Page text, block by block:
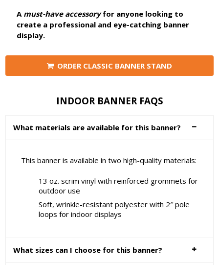
A must-have accessoryfor anyone looking to
create a professional and eye-catching banner
display.
ORDER CLASSIC BANNER STAND
INDOOR BANNER FAQS
What materials are available for this banner?
This banner is available in two high-quality materials:
13 oz. scrim vinyl with reinforced grommets for
outdoor use
Soft, wrinkle-resistant polyester with 2″ pole
loops for indoor displays
What sizes can I choose for this banner?